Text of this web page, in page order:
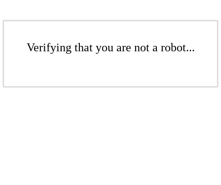
Verifying that you are not a robot...